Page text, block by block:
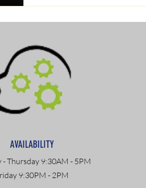
- Thursday 9:30AM - 5PM
9:30PM - 2PM
AVAILABILITY